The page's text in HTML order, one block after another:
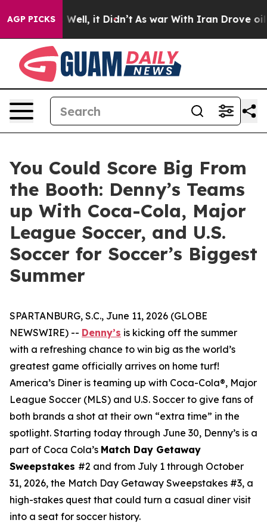
AGP PICKS
Well, it Didn’t As war With Iran Drove oil Prices
You Could Score Big From
the Booth: Denny’s Teams
up With Coca-Cola, Major
League Soccer, and U.S.
Soccer for Soccer’s Biggest
Summer
SPARTANBURG, S.C., June 11, 2026 (GLOBE
NEWSWIRE) -- Denny’s is kicking off the summer
with a refreshing chance to win big as the world’s
greatest game officially arrives on home turf!
America’s Diner is teaming up with Coca-Cola®, Major
League Soccer (MLS) and U.S. Soccer to give fans of
both brands a shot at their own “extra time” in the
spotlight. Starting today through June 30, Denny’s is a
part of Coca Cola’s Match Day Getaway
Sweepstakes #2 and from July 1 through October
31, 2026, the Match Day Getaway Sweepstakes #3, a
high-stakes quest that could turn a casual diner visit
into a seat for soccer history.